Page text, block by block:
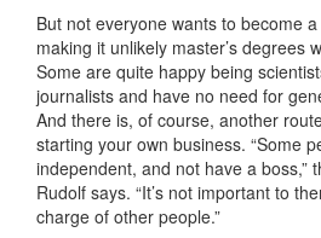
But not everyone wants to become
making it unlikely master’s degrees
Some are quite happy being
journalists and have no need for
And there is, of course, another
starting your own business. “Some
independent, and not have a boss,”
Rudolf says. “It’s not important to
charge of other people.”